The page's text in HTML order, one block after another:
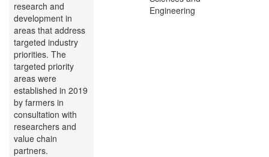
research and
development in
areas that address
targeted industry
priorities. The
targeted priority
areas were
established in 2019
by farmers in
consultation with
researchers and
value chain
partners.
Engineering